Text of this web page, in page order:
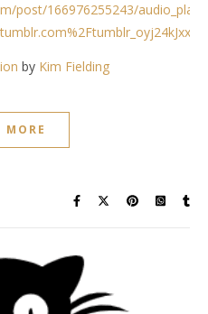
post/166976255243/
by Kim Fielding
MORE